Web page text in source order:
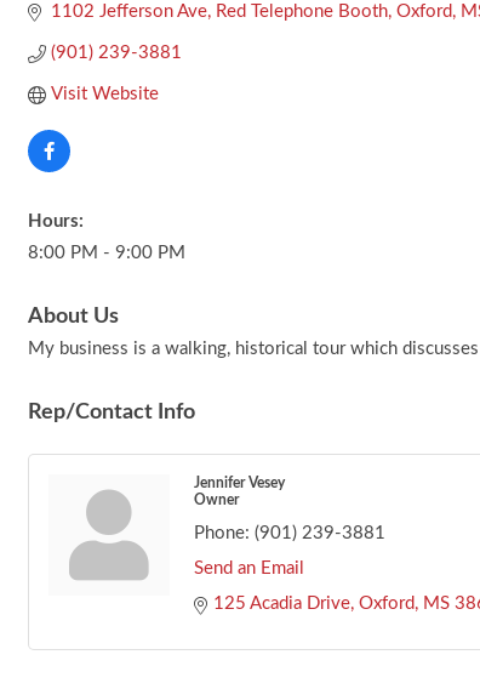
1102 Jefferson Ave Red Telephone Booth Oxford
(901) 239-3881
Visit Website
Hours:
8:00 PM - 9:00 PM
About Us
My business is a walking, historical tour which
Rep/Contact Info
Jennifer Vesey
Owner
Phone: (901) 239-3881
Send an Email
125 Acadia Drive Oxford MS